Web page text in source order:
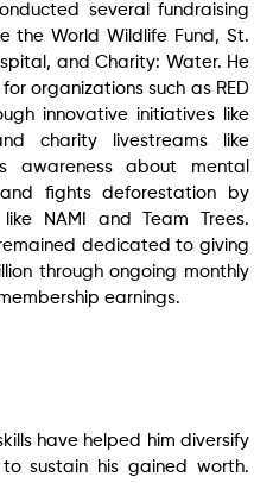
several fundraising
the World Wildlife Fund, St.
and Charity: Water. He
organizations such as RED
innovative initiatives like
charity livestreams like
awareness about mental
fights deforestation by
NAMI and Team Trees.
dedicated to giving
through ongoing monthly
earnings.
have helped him diversify
to sustain his gained worth.